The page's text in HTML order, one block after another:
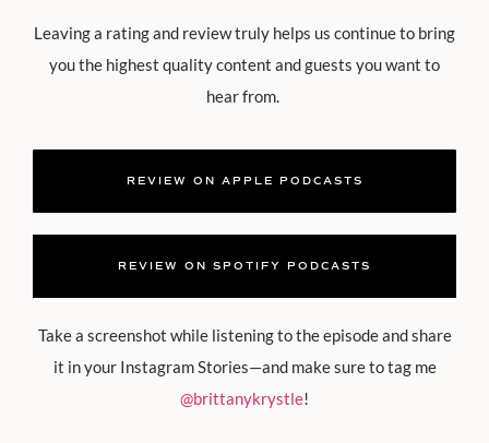
Leaving a rating and review truly helps us continue to bring
you the highest quality content and guests you want to
hear from.
REVIEW ON APPLE PODCASTS
REVIEW ON SPOTIFY PODCASTS
Take a screenshot while listening to the episode and share
it in your Instagram Stories—and make sure to tag me
@brittanykrystle!